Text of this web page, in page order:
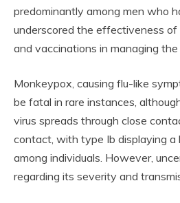
predominantly among men who
underscored the effectiveness
and vaccinations in managing the
Monkeypox, causing flu-like
be fatal in rare instances,
virus spreads through close
contact, with type Ib displaying a
among individuals. However,
regarding its severity and